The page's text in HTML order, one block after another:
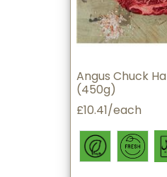
Angus Chuck
(450g)
£10.41/each